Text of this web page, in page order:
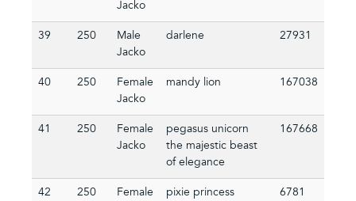
Jacko
39 250
Male
Jacko
darlene 27931
40 250
Female
Jacko
mandy lion 167038
41 250
Female
Jacko
pegasus unicorn
the majestic beast
of elegance
167668
42 250 Female pixie princess 6781